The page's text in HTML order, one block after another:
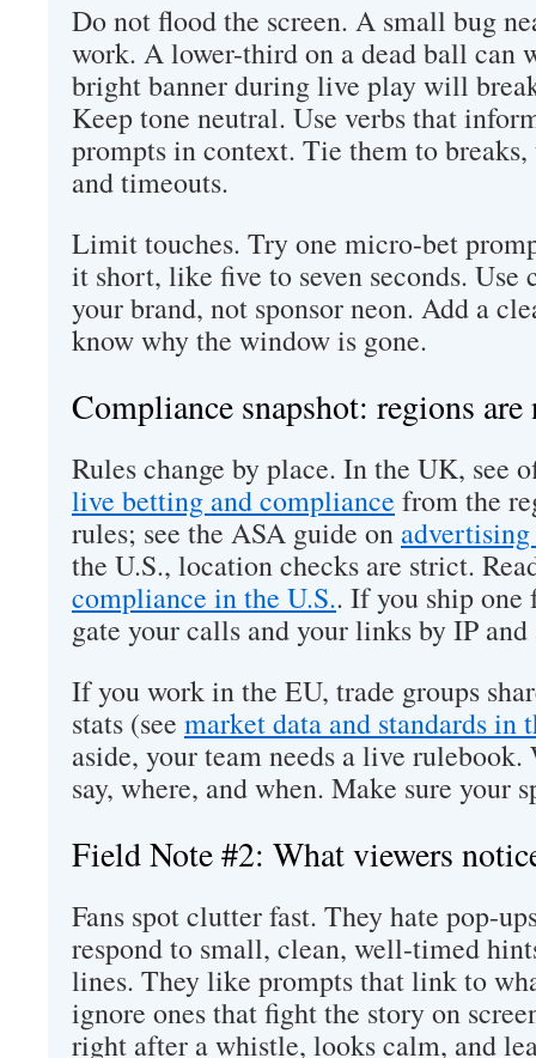
Do not flood the screen. A small bug
work. A lower-third on a dead ball can
bright banner during live play will
Keep tone neutral. Use verbs that
prompts in context. Tie them to
and timeouts.
Limit touches. Try one micro-bet
it short, like five to seven seconds. Use
your brand, not sponsor neon. Add a
know why the window is gone.
Compliance snapshot: regions are
Rules change by place. In the UK, see
live betting and compliance from the
rules; see the ASA guide on
the U.S., location checks are strict.
compliance in the U.S.. If you ship one
gate your calls and your links by IP and
If you work in the EU, trade groups
stats (see market data and standards in
aside, your team needs a live
say, where, and when. Make sure your
Field Note #2: What viewers
Fans spot clutter fast. They hate pop-
respond to small, clean, well-timed
lines. They like prompts that link to
ignore ones that fight the story on
right after a whistle, looks calm, and